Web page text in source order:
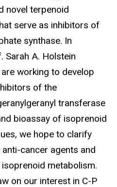
novel terpenoid
serve as inhibitors of
synthase. In
Sarah A. Holstein
working to develop
of the
transferase
bioassay of isoprenoid
we hope to clarify
cancer agents and
metabolism.
on our interest in C-P